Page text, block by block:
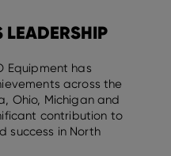
LEADERSHIP
Equipment has
across the
Ohio, Michigan and
contribution to
success in North